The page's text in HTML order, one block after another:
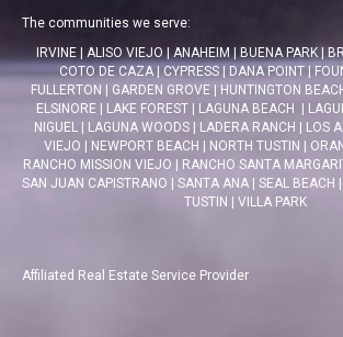
The communities we serve:
IRVINE| ALISO VIEJO|ANAHEIM|BUENA PARK|
COTO DE CAZA| CYPRESS| DANA POINT|
FULLERTON | GARDEN GROVE | HUNTINGTON
ELSINORE | LAKE FOREST | LAGUNA BEACH |
NIGUEL| LAGUNA WOODS| LADERA RANCH | LOS
VIEJO | NEWPORT BEACH | NORTH TUSTIN |
RANCHO MISSION VIEJO | RANCHO SANTA
SAN JUAN CAPISTRANO | SANTA ANA | SEAL BEACH |
TUSTIN | VILLA PARK
Affiliated Real Estate Service Provider